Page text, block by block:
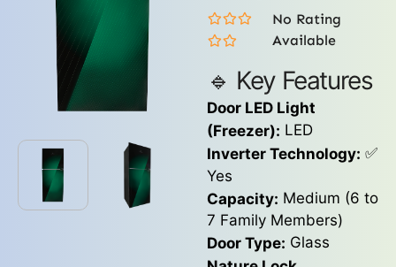
No Rating
Available
🔹 Key Features
Door LED Light
(Freezer): LED
Inverter Technology: ✅
Yes
Capacity: Medium (6 to
7 Family Members)
Door Type: Glass